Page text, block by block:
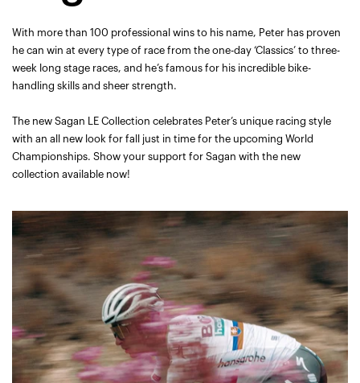
With more than 100 professional wins to his name, Peter has proven
he can win at every type of race from the one-day ‘Classics’ to three-
week long stage races, and he’s famous for his incredible bike-
handling skills and sheer strength.
The new Sagan LE Collection celebrates Peter’s unique racing style
with an all new look for fall just in time for the upcoming World
Championships. Show your support for Sagan with the new
collection available now!